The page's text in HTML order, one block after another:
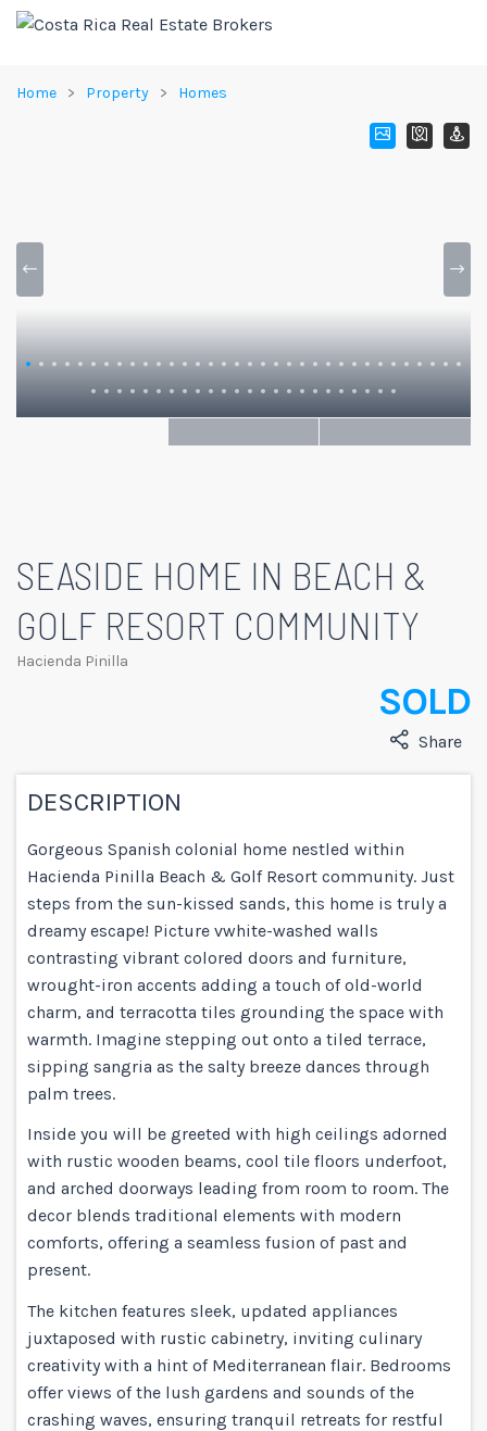
Home Property Homes
SEASIDE HOME IN BEACH &
GOLF RESORT COMMUNITY
Hacienda Pinilla
SOLD
Share
DESCRIPTION
Gorgeous Spanish colonial home nestled within
Hacienda Pinilla Beach & Golf Resort community. Just
steps from the sun-kissed sands, this home is truly a
dreamy escape! Picture vwhite-washed walls
contrasting vibrant colored doors and furniture,
wrought-iron accents adding a touch of old-world
charm, and terracotta tiles grounding the space with
warmth. Imagine stepping out onto a tiled terrace,
sipping sangria as the salty breeze dances through
palm trees.
Inside you will be greeted with high ceilings adorned
with rustic wooden beams, cool tile floors underfoot,
and arched doorways leading from room to room. The
decor blends traditional elements with modern
comforts, offering a seamless fusion of past and
present.
The kitchen features sleek, updated appliances
juxtaposed with rustic cabinetry, inviting culinary
creativity with a hint of Mediterranean flair. Bedrooms
offer views of the lush gardens and sounds of the
crashing waves, ensuring tranquil retreats for restful